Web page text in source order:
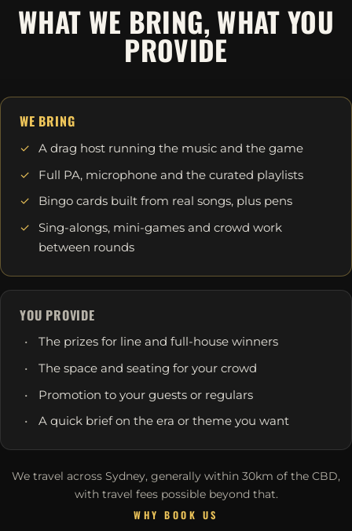
WHAT WE BRING, WHAT YOU
PROVIDE
WE BRING
A drag host running the music and the game
Full PA, microphone and the curated playlists
Bingo cards built from real songs, plus pens
Sing-alongs, mini-games and crowd work
between rounds
YOU PROVIDE
The prizes for line and full-house winners
The space and seating for your crowd
Promotion to your guests or regulars
A quick brief on the era or theme you want
We travel across Sydney, generally within 30km of the CBD,
with travel fees possible beyond that.
WHY BOOK US